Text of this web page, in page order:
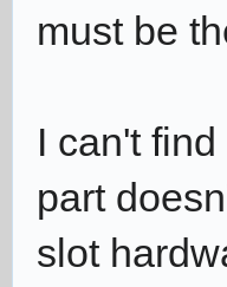
must be
I can't
part
slot